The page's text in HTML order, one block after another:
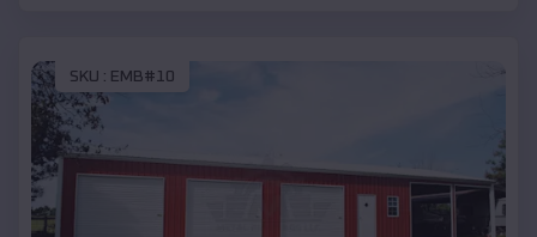
SKU : EMB#10